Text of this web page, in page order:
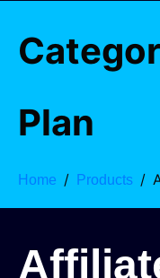
Plan
Home Products